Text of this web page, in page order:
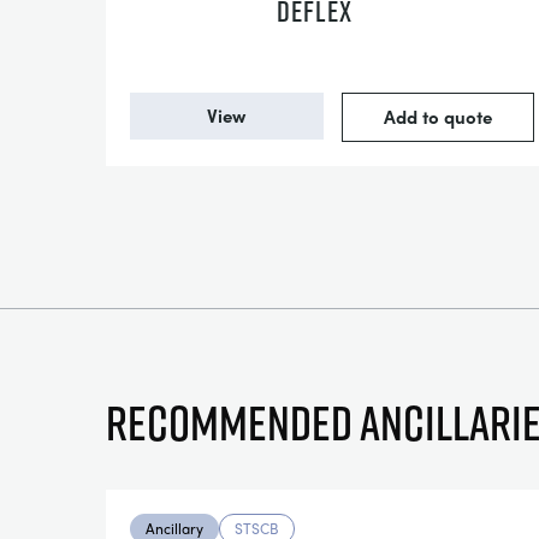
DEFLEX
View Add to quote
Recommended
Ancillary STSCB